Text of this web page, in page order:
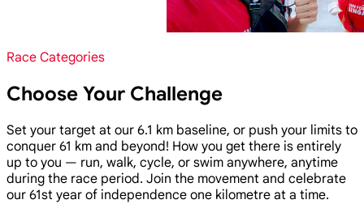
Race Categories
Choose Your Challenge
Set your target at our 6.1 km baseline, or push your limits to
conquer 61 km and beyond! How you get there is entirely
up to you — run, walk, cycle, or swim anywhere, anytime
during the race period. Join the movement and celebrate
our 61st year of independence one kilometre at a time.